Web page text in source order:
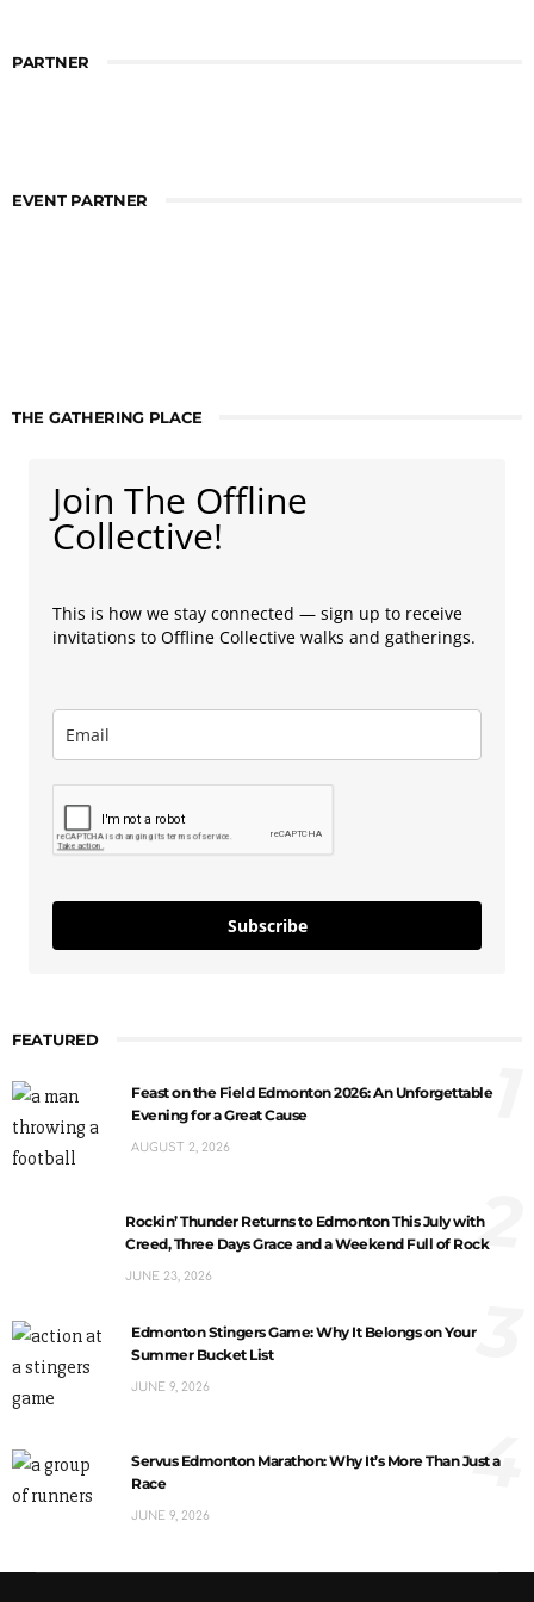
PARTNER
EVENT PARTNER
THE GATHERING PLACE
Join The Offline
Collective!
This is how we stay connected — sign up to receive
invitations to Offline Collective walks and gatherings.
Subscribe
FEATURED
Feast on the Field Edmonton 2026: An Unforgettable
Evening for a Great Cause
AUGUST 2, 2026
1
Rockin’ Thunder Returns to Edmonton This July with
Creed, Three Days Grace and a Weekend Full of Rock
JUNE 23, 2026
2
Edmonton Stingers Game: Why It Belongs on Your
Summer Bucket List
JUNE 9, 2026
3
Servus Edmonton Marathon: Why It’s More Than Just a
Race
JUNE 9, 2026
4